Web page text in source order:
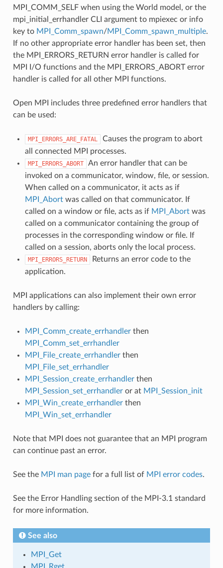
MPI_COMM_SELF when using the World model, or the
mpi_initial_errhandler CLI argument to mpiexec or info
key to MPI_Comm_spawn/MPI_Comm_spawn_multiple.
If no other appropriate error handler has been set, then
the MPI_ERRORS_RETURN error handler is called for
MPI I/O functions and the MPI_ERRORS_ABORT error
handler is called for all other MPI functions.
Open MPI includes three predefined error handlers that
can be used:
MPI_ERRORS_ARE_FATAL
Causes the program to abort
all connected MPI processes.
MPI_ERRORS_ABORT
An error handler that can be
invoked on a communicator, window, file, or session.
When called on a communicator, it acts as if
MPI_Abortwas called on that communicator. If
called on a window or file, acts as if MPI_Abortwas
called on a communicator containing the group of
processes in the corresponding window or file. If
called on a session, aborts only the local process.
MPI_ERRORS_RETURN
Returns an error code to the
application.
MPI applications can also implement their own error
handlers by calling:
MPI_Comm_create_errhandlerthen
MPI_Comm_set_errhandler
MPI_File_create_errhandlerthen
MPI_File_set_errhandler
MPI_Session_create_errhandlerthen
MPI_Session_set_errhandleror at MPI_Session_init
MPI_Win_create_errhandlerthen
MPI_Win_set_errhandler
Note that MPI does not guarantee that an MPI program
can continue past an error.
See the MPI man pagefor a full list of MPI error codes.
See the Error Handling section of the MPI-3.1 standard
for more information.
See also
MPI_Get